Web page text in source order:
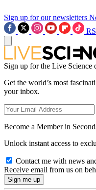
Sign up for our newsletters
Sign up for the Live Science
Get the world’s most
your inbox.
Become a Member in
Unlock instant access to
Contact me with news
Receive email from us on